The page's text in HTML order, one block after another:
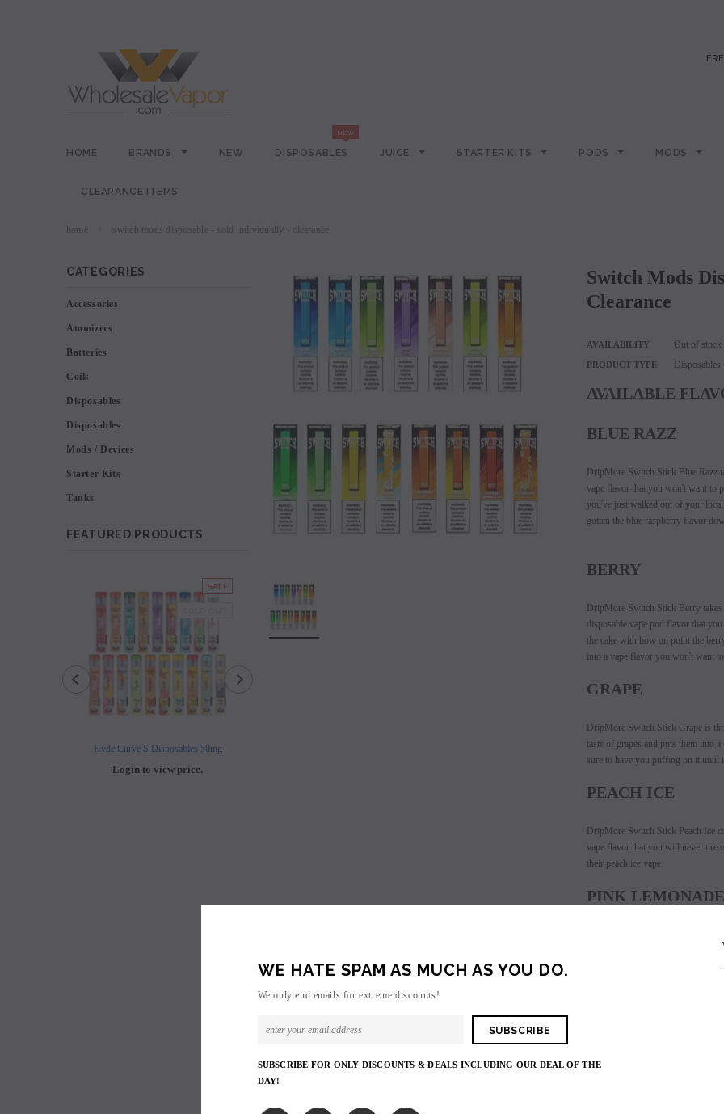
HOME BRANDS NEW DISPOSABLES JUICE STARTER KITS PODS MODS
CLEARANCE ITEMS
home switch mods disposable - sold individually - clearance
CATEGORIES
Accessories
Atomizers
Batteries
Coils
Disposables
Disposables
Mods / Devices
Starter Kits
Tanks
FEATURED PRODUCTS
SALE
Hyde Curve S Disposables 50mg
Login to view price.
SOLD OUT
Hyde Disposables (Singles) 50mg
Juice Head Cali
Individually) =
Login to view
Switch Mods Disposable - Sold Individually -
Clearance
AVAILABILITY Out of stock
PRODUCT TYPE Disposables
AVAILABLE
BLUE RAZZ
DripMore Switch Stick Blue Razz
vape flavor that you won't want to
you've just walked out of your
gotten the blue raspberry flavor
BERRY
DripMore Switch Stick Berry
disposable vape pod flavor that
the cake with how on point the
into a vape flavor you won't want
GRAPE
DripMore Switch Stick Grape is
taste of grapes and puts them into
sure to have you puffing on it until
PEACH ICE
DripMore Switch Stick Peach Ice
vape flavor that you will never tire
their peach ice vape.
PINK LEMONADE
DripMore Switch Stick Pink
flavor. DripMore has recreated
be blown with every puff you
disposable vape has so much
DripMore Switch Stick Grapefruit
This vape flavor is sure to have
of guava. DripMore has made a
WE HATE SPAM AS MUCH AS YOU DO.
We only end emails for extreme discounts!
SUBSCRIBE FOR ONLY DISCOUNTS & DEALS INCLUDING OUR DEAL OF THE
DAY!